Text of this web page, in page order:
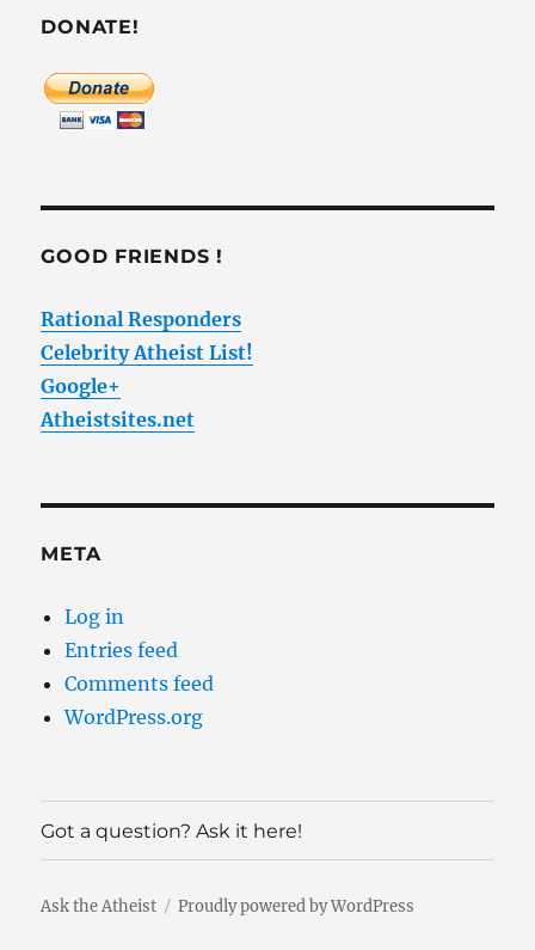
DONATE!
GOOD FRIENDS !
Rational Responders
Celebrity Atheist List!
Google+
Atheistsites.net
META
Log in
Entries feed
Comments feed
WordPress.org
Got a question? Ask it here!
Ask the Atheist Proudly powered by WordPress